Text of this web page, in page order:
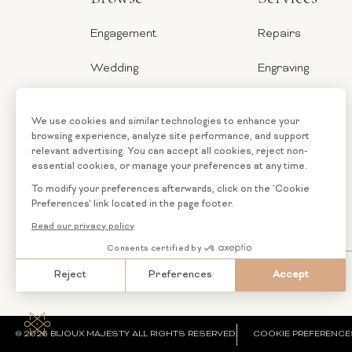
Engagement
Wedding
Categories
Loose
Diamonds
Repairs
Engraving
Financing
Custom
Jewelry
© 2026 BIJOUX MAJESTY ALL RIGHTS RESERVED. COOKIE